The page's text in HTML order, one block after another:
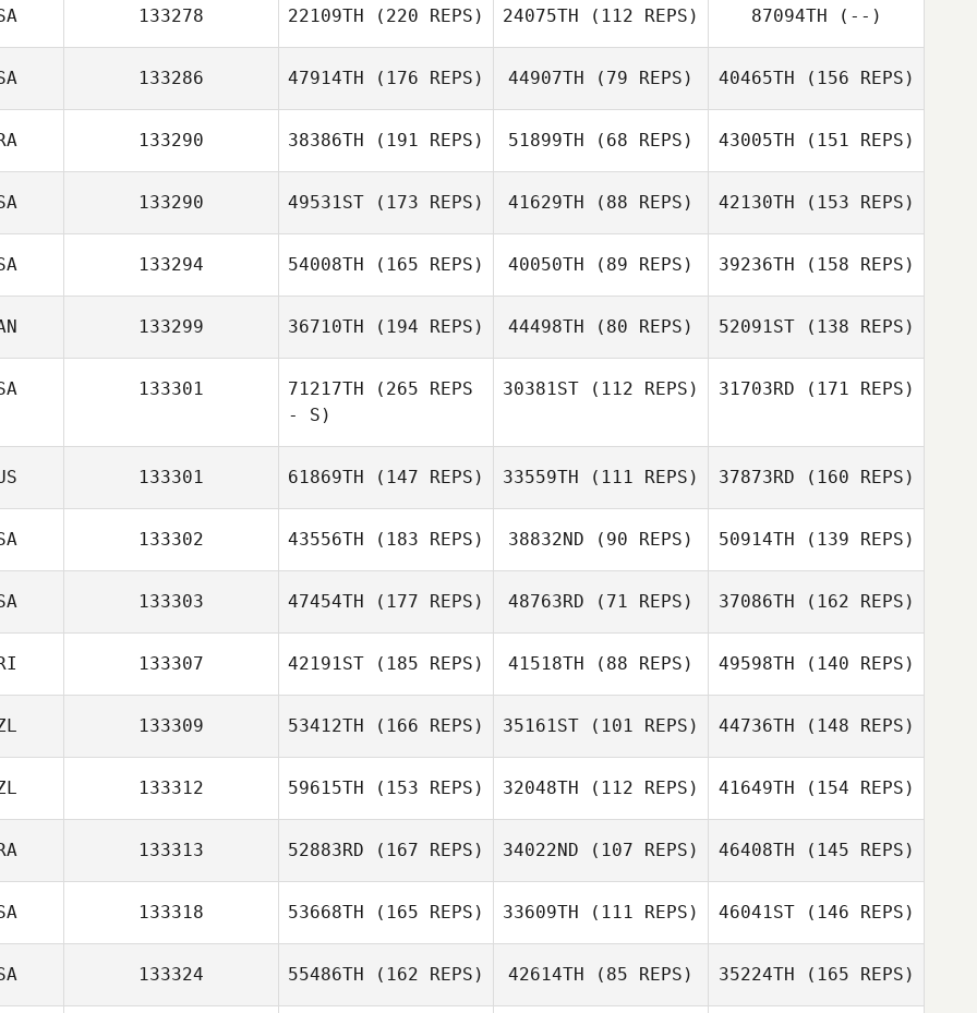
133278 22109TH (220 REPS) 24075TH (112 REPS) 87094TH (--)
133286 47914TH (176 REPS) 44907TH (79 REPS) 40465TH (156 REPS)
133290 38386TH (191 REPS) 51899TH (68 REPS) 43005TH (151 REPS)
133290 49531ST (173 REPS) 41629TH (88 REPS) 42130TH (153 REPS)
133294 54008TH (165 REPS) 40050TH (89 REPS) 39236TH (158 REPS)
133299 36710TH (194 REPS) 44498TH (80 REPS) 52091ST(138 REPS)
133301 71217TH (265 REPS
- S)
30381ST (112 REPS) 31703RD (171 REPS)
133301 61869TH (147 REPS) 33559TH (111 REPS) 37873RD (160 REPS)
133302 43556TH (183 REPS) 38832ND (90 REPS) 50914TH (139 REPS)
133303 47454TH (177 REPS) 48763RD (71 REPS) 37086TH (162 REPS)
133307 42191ST (185 REPS) 41518TH (88 REPS) 49598TH (140 REPS)
133309 53412TH (166 REPS) 35161ST (101 REPS) 44736TH (148 REPS)
133312 59615TH (153 REPS) 32048TH (112 REPS) 41649TH (154 REPS)
133313 52883RD (167 REPS) 34022ND (107 REPS) 46408TH (145 REPS)
133318 53668TH (165 REPS) 33609TH (111 REPS) 46041ST(146 REPS)
133324 55486TH (162 REPS) 42614TH (85 REPS) 35224TH (165 REPS)